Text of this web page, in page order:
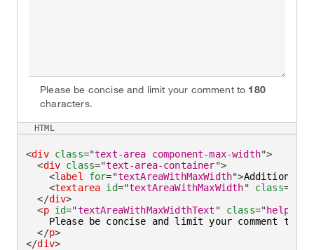
Please be concise and limit your comment to 180
characters.
<div class="text-area component-max-width">
<div class="text-area-container">
<label for="textAreaWithMaxWidth">Additional
<textarea id="textAreaWithMaxWidth" class=
</div>
<p id="textAreaWithMaxWidthText " class="helper-
    Please be concise and limit your comment to
</p>
</div>
HTML